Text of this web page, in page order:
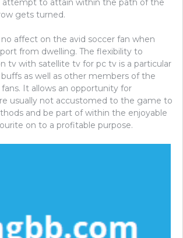
gets turned.
affect on the avid soccer fan when
from dwelling. The flexibility to
tv with satellite tv for pc tv is a particular
buffs as well as other members of the
It allows an opportunity for
usually not accustomed to the game to
and be part of within the enjoyable
on to a profitable purpose.